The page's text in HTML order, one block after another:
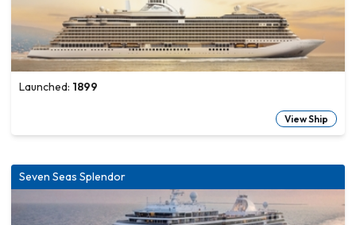
Launched: 1899
View Ship
Seven Seas Splendor